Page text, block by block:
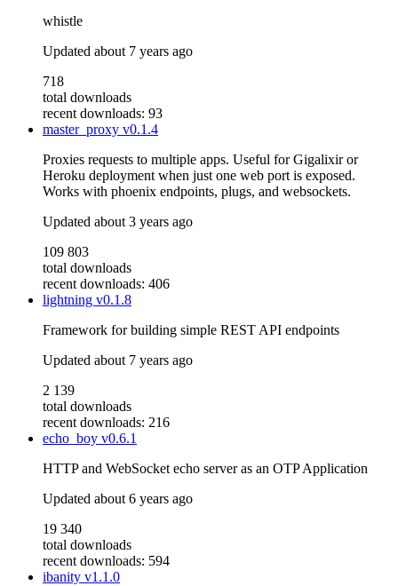
whistle
Updated about 7 years ago
718
total downloads
recent downloads: 93
master_proxy v0.1.4
Proxies requests to multiple apps. Useful for Gigalixir or
Heroku deployment when just one web port is exposed.
Works with phoenix endpoints, plugs, and websockets.
Updated about 3 years ago
109 803
total downloads
recent downloads: 406
lightning v0.1.8
Framework for building simple REST API endpoints
Updated about 7 years ago
2 139
total downloads
recent downloads: 216
echo_boy v0.6.1
HTTP and WebSocket echo server as an OTP Application
Updated about 6 years ago
19 340
total downloads
recent downloads: 594
ibanity v1.1.0